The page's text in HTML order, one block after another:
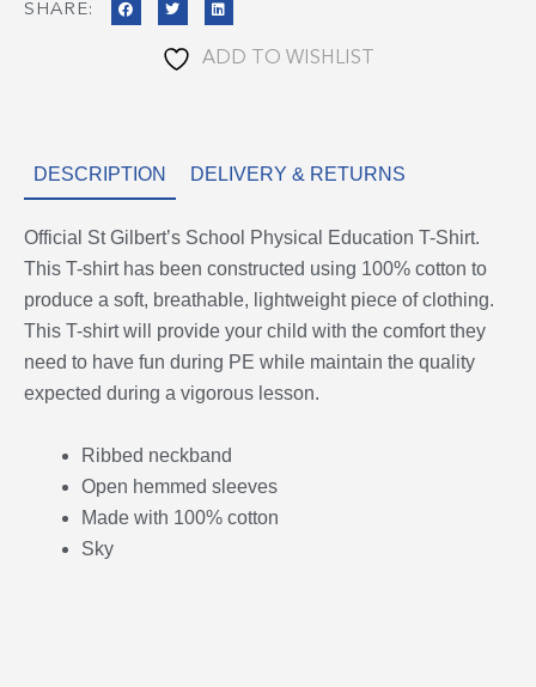
SHARE:
ADD TO WISHLIST
DESCRIPTION DELIVERY & RETURNS
Official St Gilbert’s School Physical Education T-Shirt.
This T-shirt has been constructed using 100% cotton to
produce a soft, breathable, lightweight piece of clothing.
This T-shirt will provide your child with the comfort they
need to have fun during PE while maintain the quality
expected during a vigorous lesson.
Ribbed neckband
Open hemmed sleeves
Made with 100% cotton
Sky